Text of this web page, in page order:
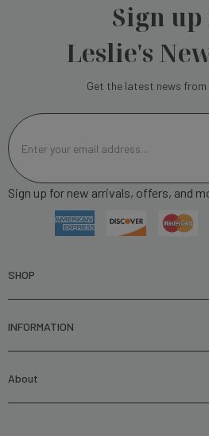
Sign
Leslie's
Get the latest news from
m
a
l
r
s
Sign up for new arrivals, offers, and
SHOP
INFORMATION
About